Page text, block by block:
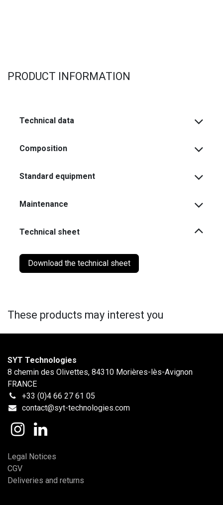
PRODUCT INFORMATION
Technical data
Composition
Standard equipment
Maintenance
Technical sheet
Download the technical sheet
These products may interest you
SYT Technologies
8 chemin des Olivettes, 84310 Morières-lès-Avignon
FRANCE
+33 (0)4 66 27 61 05
contact@syt-technologies.com
Legal Notices
CGV
Deliveries and returns